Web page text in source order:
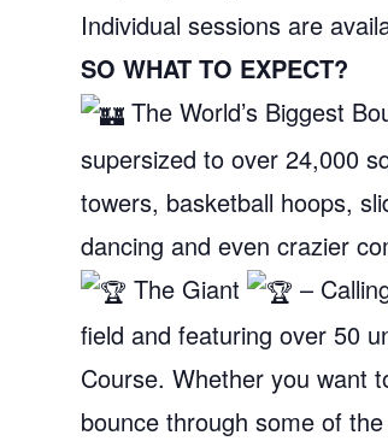
Individual sessions are
SO WHAT TO EXPECT?
The World’s Biggest
supersized to over 24,000
towers, basketball hoops,
dancing and even crazier
The Giant
–
field and featuring over 50
Course. Whether you want
bounce through some of